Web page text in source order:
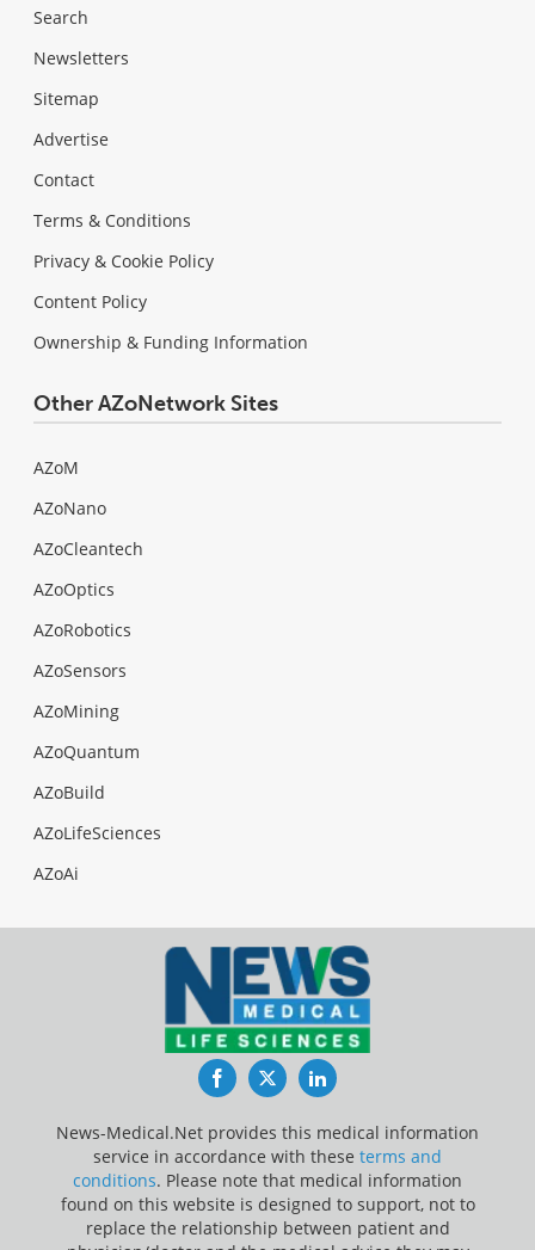
Search
Newsletters
Sitemap
Advertise
Contact
Terms & Conditions
Privacy & Cookie Policy
Content Policy
Ownership & Funding Information
Other AZoNetwork Sites
AZoM
AZoNano
AZoCleantech
AZoOptics
AZoRobotics
AZoSensors
AZoMining
AZoQuantum
AZoBuild
AZoLifeSciences
AZoAi
FacebookTwitterLinkedIn
News-Medical.Net provides this medical information
service in accordance with these terms and
conditions. Please note that medical information
found on this website is designed to support, not to
replace the relationship between patient and